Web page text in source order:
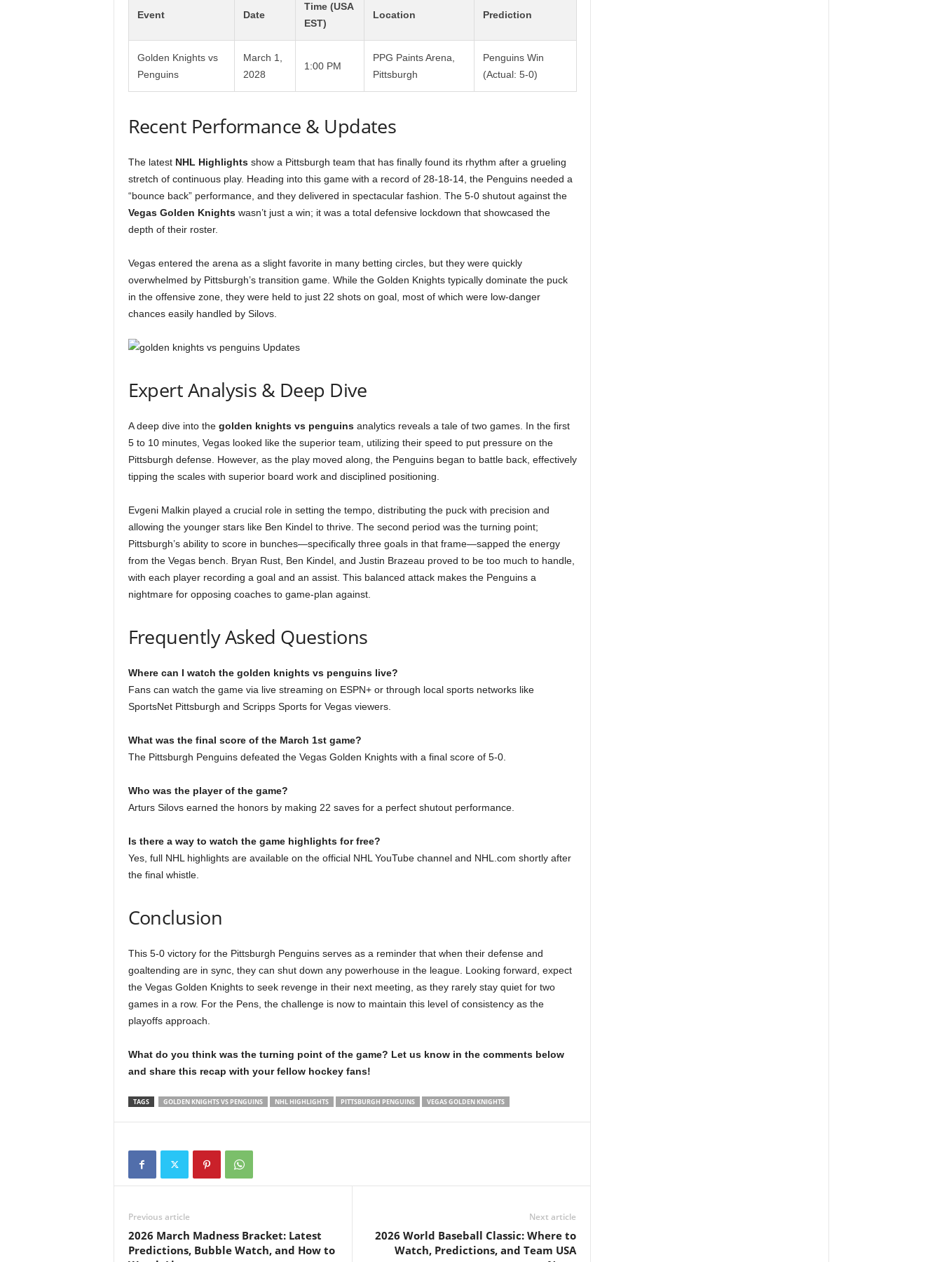
Event Date
Time (USA
EST)
Location Prediction
Golden Knights vs
Penguins
March 1,
2028
1:00 PM
PPG Paints Arena,
Pittsburgh
Penguins Win
(Actual: 5-0)
Recent Performance & Updates
The latest NHL Highlightsshow a Pittsburgh team that has finally found its rhythm after a grueling
stretch of continuous play. Heading into this game with a record of 28-18-14, the Penguins needed a
“bounce back” performance, and they delivered in spectacular fashion. The 5-0 shutout against the
Vegas Golden Knightswasn’t just a win; it was a total defensive lockdown that showcased the
depth of their roster.
Vegas entered the arena as a slight favorite in many betting circles, but they were quickly
overwhelmed by Pittsburgh’s transition game. While the Golden Knights typically dominate the puck
in the offensive zone, they were held to just 22 shots on goal, most of which were low-danger
chances easily handled by Silovs.
Expert Analysis & Deep Dive
A deep dive into the golden knights vs penguinsanalytics reveals a tale of two games. In the first
5 to 10 minutes, Vegas looked like the superior team, utilizing their speed to put pressure on the
Pittsburgh defense. However, as the play moved along, the Penguins began to battle back, effectively
tipping the scales with superior board work and disciplined positioning.
Evgeni Malkin played a crucial role in setting the tempo, distributing the puck with precision and
allowing the younger stars like Ben Kindel to thrive. The second period was the turning point;
Pittsburgh’s ability to score in bunches—specifically three goals in that frame—sapped the energy
from the Vegas bench. Bryan Rust, Ben Kindel, and Justin Brazeau proved to be too much to handle,
with each player recording a goal and an assist. This balanced attack makes the Penguins a
nightmare for opposing coaches to game-plan against.
Frequently Asked Questions
Where can I watch the golden knights vs penguins live?
Fans can watch the game via live streaming on ESPN+ or through local sports networks like
SportsNet Pittsburgh and Scripps Sports for Vegas viewers.
What was the final score of the March 1st game?
The Pittsburgh Penguins defeated the Vegas Golden Knights with a final score of 5-0.
Who was the player of the game?
Arturs Silovs earned the honors by making 22 saves for a perfect shutout performance.
Is there a way to watch the game highlights for free?
Yes, full NHL highlights are available on the official NHL YouTube channel and NHL.com shortly after
the final whistle.
Conclusion
This 5-0 victory for the Pittsburgh Penguins serves as a reminder that when their defense and
goaltending are in sync, they can shut down any powerhouse in the league. Looking forward, expect
the Vegas Golden Knights to seek revenge in their next meeting, as they rarely stay quiet for two
games in a row. For the Pens, the challenge is now to maintain this level of consistency as the
playoffs approach.
What do you think was the turning point of the game? Let us know in the comments below
and share this recap with your fellow hockey fans!
TAGS GOLDEN KNIGHTS VS PENGUINS NHL HIGHLIGHTS PITTSBURGH PENGUINS VEGAS GOLDEN KNIGHTS
Previous article
2026 March Madness Bracket: Latest
Predictions, Bubble Watch, and How to
Next article
2026 World Baseball Classic: Where to
Watch, Predictions, and Team USA